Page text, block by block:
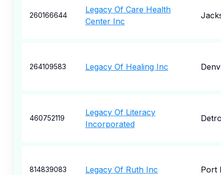
260166644
Legacy Of Care Health
Center Inc
264109583 Legacy Of Healing Inc
460752119
Legacy Of Literacy
Incorporated
814839083 Legacy Of Ruth Inc Port